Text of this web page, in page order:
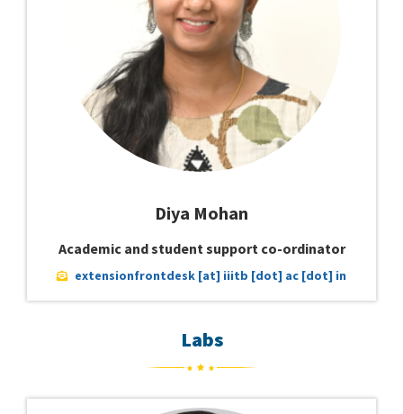
Diya Mohan
Academic and student support co-ordinator
extensionfrontdesk [at] iiitb [dot] ac [dot] in
Labs